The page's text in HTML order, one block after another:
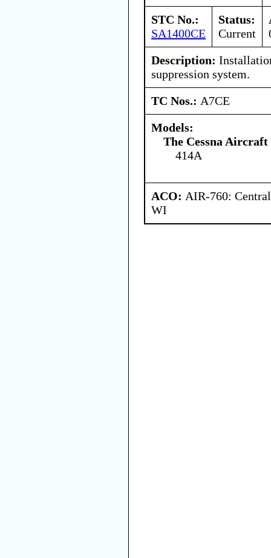
STC No.:
SA1400CE
Status:
Current
Description:
suppression system.
TC Nos.: A7CE
Models:
The Cessna Aircraft
414A
ACO: AIR-760:
WI